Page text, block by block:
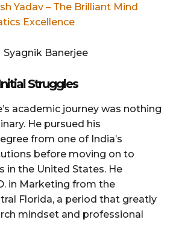
Yadav – The Brilliant Mind
Excellence
Struggles
academic journey was nothing
He pursued his
from one of India’s
before moving on to
in the United States. He
in Marketing from the
Florida, a period that greatly
mindset and professional